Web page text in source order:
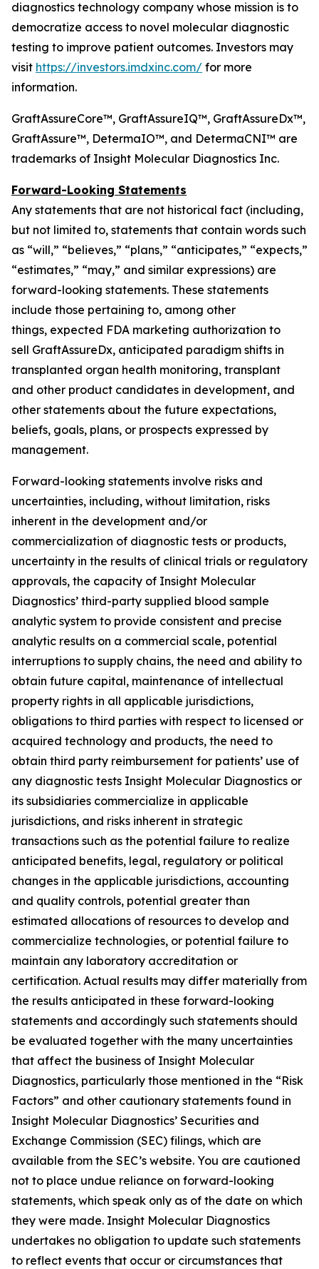
diagnostics technology company whose mission is to
democratize access to novel molecular diagnostic
testing to improve patient outcomes. Investors may
visit https://investors.imdxinc.com/ for more
information.
GraftAssureCore™, GraftAssureIQ™, GraftAssureDx™,
GraftAssure™, DetermaIO™, and DetermaCNI™ are
trademarks of Insight Molecular Diagnostics Inc.
Forward-Looking Statements
Any statements that are not historical fact (including,
but not limited to, statements that contain words such
as “will,” “believes,” “plans,” “anticipates,” “expects,”
“estimates,” “may,” and similar expressions) are
forward-looking statements. These statements
include those pertaining to, among other
things, expected FDA marketing authorization to
sell GraftAssureDx, anticipated paradigm shifts in
transplanted organ health monitoring, transplant
and other product candidates in development, and
other statements about the future expectations,
beliefs, goals, plans, or prospects expressed by
management.
Forward-looking statements involve risks and
uncertainties, including, without limitation, risks
inherent in the development and/or
commercialization of diagnostic tests or products,
uncertainty in the results of clinical trials or regulatory
approvals, the capacity of Insight Molecular
Diagnostics’ third-party supplied blood sample
analytic system to provide consistent and precise
analytic results on a commercial scale, potential
interruptions to supply chains, the need and ability to
obtain future capital, maintenance of intellectual
property rights in all applicable jurisdictions,
obligations to third parties with respect to licensed or
acquired technology and products, the need to
obtain third party reimbursement for patients’ use of
any diagnostic tests Insight Molecular Diagnostics or
its subsidiaries commercialize in applicable
jurisdictions, and risks inherent in strategic
transactions such as the potential failure to realize
anticipated benefits, legal, regulatory or political
changes in the applicable jurisdictions, accounting
and quality controls, potential greater than
estimated allocations of resources to develop and
commercialize technologies, or potential failure to
maintain any laboratory accreditation or
certification. Actual results may differ materially from
the results anticipated in these forward-looking
statements and accordingly such statements should
be evaluated together with the many uncertainties
that affect the business of Insight Molecular
Diagnostics, particularly those mentioned in the “Risk
Factors” and other cautionary statements found in
Insight Molecular Diagnostics’ Securities and
Exchange Commission (SEC) filings, which are
available from the SEC’s website. You are cautioned
not to place undue reliance on forward-looking
statements, which speak only as of the date on which
they were made. Insight Molecular Diagnostics
undertakes no obligation to update such statements
to reflect events that occur or circumstances that